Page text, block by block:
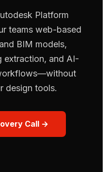
Platform
teams web-based
BIM models,
extraction, and AI-
design tools.
Call →